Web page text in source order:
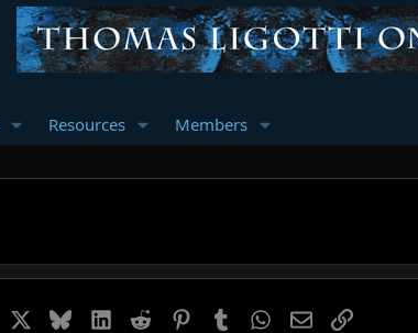
Resources Members
Facebook BlueskyLinkedIn
Reddit PinterestTumblr WhatsApp
EmailLink